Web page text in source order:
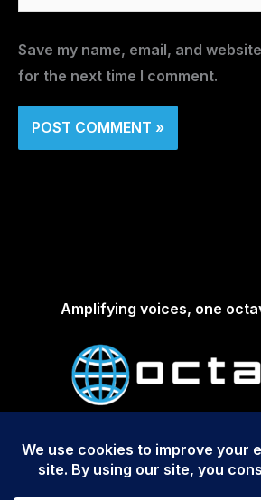
Save my name, email, and
for the next time I comment.
Amplifying voices, one
Copyright © 2026 Octave